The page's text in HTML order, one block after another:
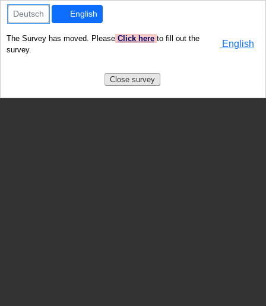
Deutsch English
English
The Survey has moved. Please Click here to fill out the
survey.
Close survey